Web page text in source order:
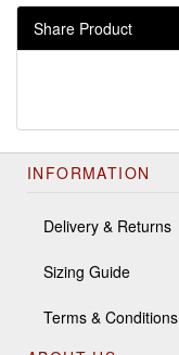
Share Product
INFORMATION
Delivery & Returns
Sizing Guide
Terms & Conditions